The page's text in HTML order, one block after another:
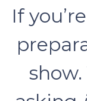
If
show.